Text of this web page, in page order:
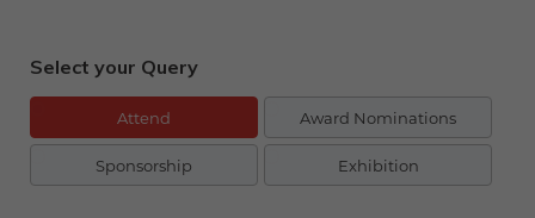
Select your Query
Attend Award Nominations
Sponsorship Exhibition